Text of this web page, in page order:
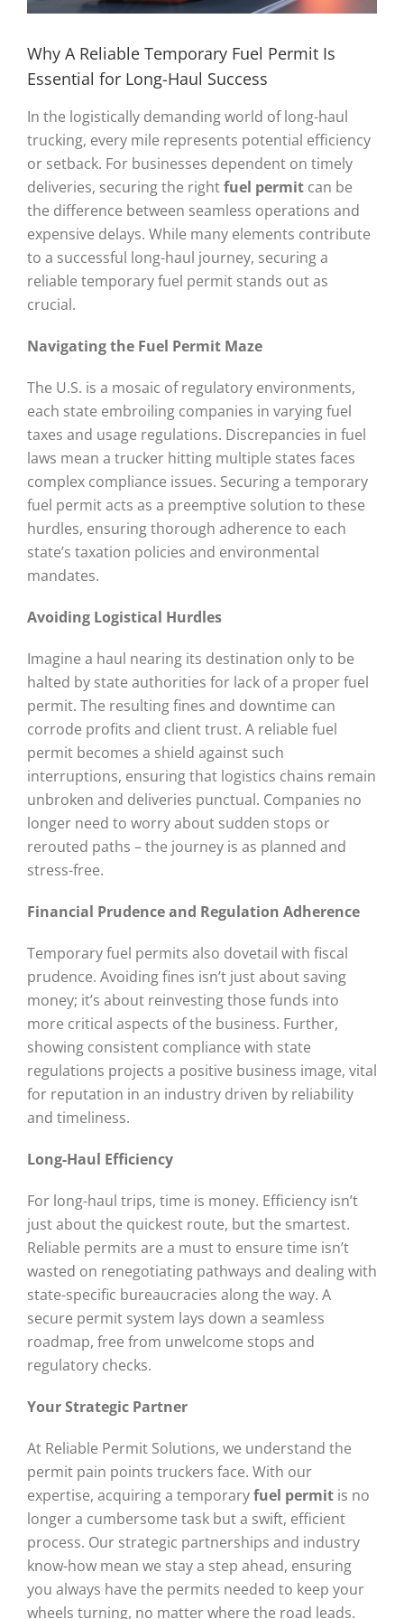
Why A Reliable Temporary Fuel Permit Is
Essential for Long-Haul Success
In the logistically demanding world of long-haul
trucking, every mile represents potential efficiency
or setback. For businesses dependent on timely
deliveries, securing the rightfuel permit can be
the difference between seamless operations and
expensive delays. While many elements contribute
to a successful long-haul journey, securing a
reliable temporary fuel permit stands out as
crucial.
Navigating the Fuel Permit Maze
The U.S. is a mosaic of regulatory environments,
each state embroiling companies in varying fuel
taxes and usage regulations. Discrepancies in fuel
laws mean a trucker hitting multiple states faces
complex compliance issues. Securing a temporary
fuel permit acts as a preemptive solution to these
hurdles, ensuring thorough adherence to each
state’s taxation policies and environmental
mandates.
Avoiding Logistical Hurdles
Imagine a haul nearing its destination only to be
halted by state authorities for lack of a proper fuel
permit. The resulting fines and downtime can
corrode profits and client trust. A reliable fuel
permit becomes a shield against such
interruptions, ensuring that logistics chains remain
unbroken and deliveries punctual. Companies no
longer need to worry about sudden stops or
rerouted paths – the journey is as planned and
stress-free.
Financial Prudence and Regulation Adherence
Temporary fuel permits also dovetail with fiscal
prudence. Avoiding fines isn’t just about saving
money; it’s about reinvesting those funds into
more critical aspects of the business. Further,
showing consistent compliance with state
regulations projects a positive business image, vital
for reputation in an industry driven by reliability
and timeliness.
Long-Haul Efficiency
For long-haul trips, time is money. Efficiency isn’t
just about the quickest route, but the smartest.
Reliable permits are a must to ensure time isn’t
wasted on renegotiating pathways and dealing with
state-specific bureaucracies along the way. A
secure permit system lays down a seamless
roadmap, free from unwelcome stops and
regulatory checks.
Your Strategic Partner
At Reliable Permit Solutions, we understand the
permit pain points truckers face. With our
expertise, acquiring a temporaryfuel permit is no
longer a cumbersome task but a swift, efficient
process. Our strategic partnerships and industry
know-how mean we stay a step ahead, ensuring
you always have the permits needed to keep your
wheels turning, no matter where the road leads.